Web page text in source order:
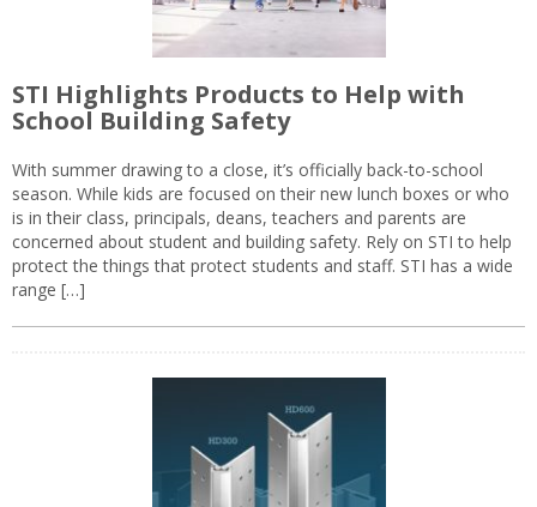
STI Highlights Products to Help with
School Building Safety
With summer drawing to a close, it’s officially back-to-school
season. While kids are focused on their new lunch boxes or who
is in their class, principals, deans, teachers and parents are
concerned about student and building safety. Rely on STI to help
protect the things that protect students and staff. STI has a wide
range […]